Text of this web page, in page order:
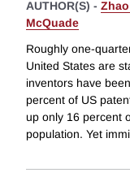
AUTHOR(S) -
McQuade
Roughly one-
United States are
inventors have
percent of US
up only 16 percent
population. Yet